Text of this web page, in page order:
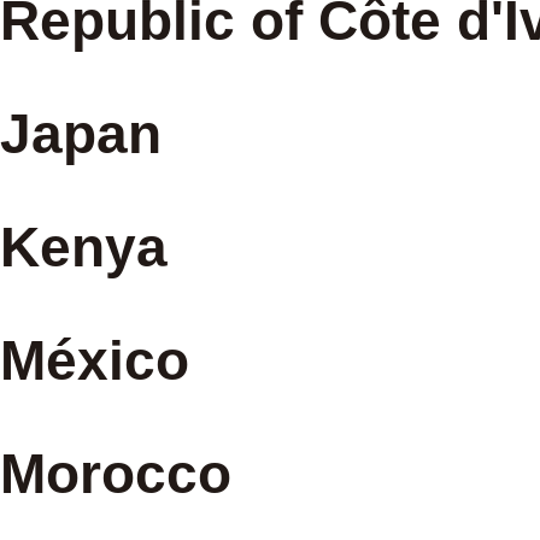
Republic of Côte
Japan
Kenya
México
Morocco